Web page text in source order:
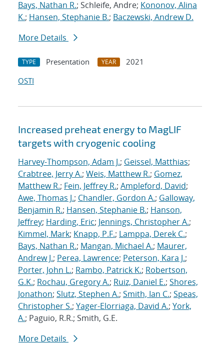
Bays, Nathan R.; Schleife, Andre; Kononov, Alina
K.; Hansen, Stephanie B.; Baczewski, Andrew D.
More Details
TYPE Presentation YEAR
2021
OSTI
Increased preheat energy to MagLIF
targets with cryogenic cooling
Harvey-Thompson, Adam J.; Geissel, Matthias;
Crabtree, Jerry A.; Weis, Matthew R.; Gomez,
Matthew R.; Fein, Jeffrey R.; Ampleford, David;
Awe, Thomas J.; Chandler, Gordon A.; Galloway,
Benjamin R.; Hansen, Stephanie B.; Hanson,
Jeffrey; Harding, Eric; Jennings, Christopher A.;
Kimmel, Mark; Knapp, P.F.; Lamppa, Derek C.;
Bays, Nathan R.; Mangan, Michael A.; Maurer,
Andrew J.; Perea, Lawrence; Peterson, Kara J.;
Porter, John L.; Rambo, Patrick K.; Robertson,
G.K.; Rochau, Gregory A.; Ruiz, Daniel E.; Shores,
Jonathon; Slutz, Stephen A.; Smith, Ian C.; Speas,
Christopher S.; Yager-Elorriaga, David A.; York,
A.; Paguio, R.R.; Smith, G.E.
More Details